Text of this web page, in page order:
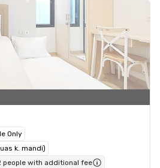
Only
k. mandi)
people with additional fee